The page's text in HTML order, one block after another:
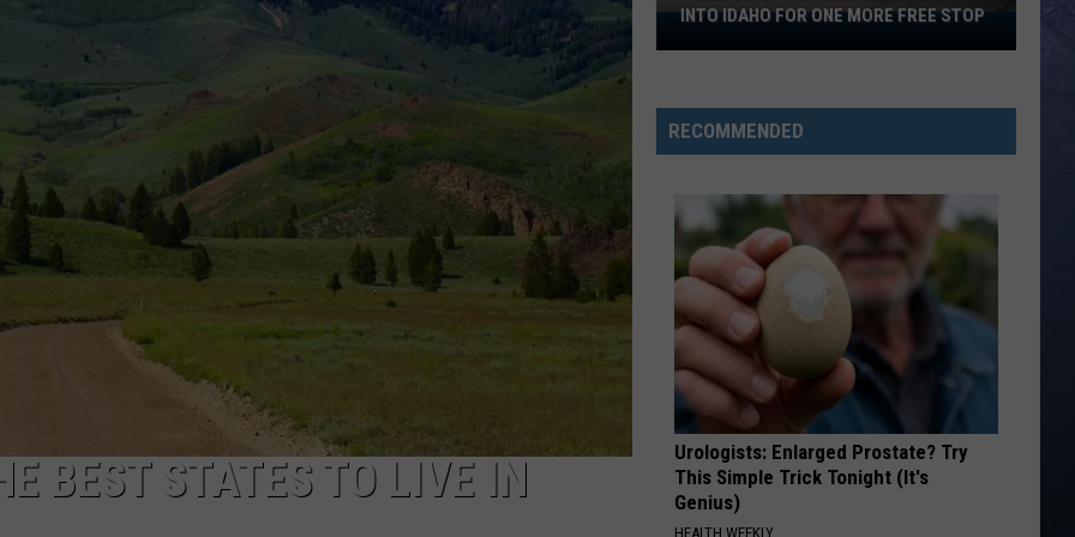
FEEDBACK
BEST STATES TO LIVE IN
Freedom
250
Museum
Rolls
For
One
Free
Stop
INTO IDAHO FOR ONE MORE FREE STOP
RECOMMENDED
Urologists: Enlarged Prostate? Try
This Simple Trick Tonight (It's
Genius)
HEALTH WEEKLY